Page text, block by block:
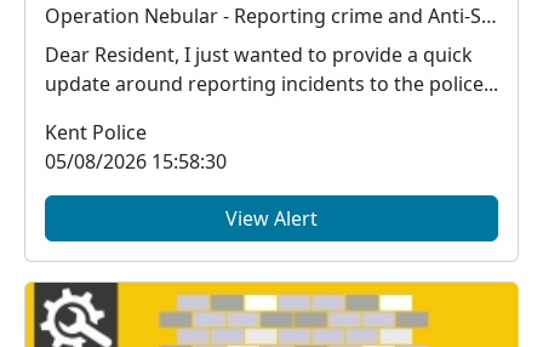
Operation Nebular - Reporting crime and Anti-Social Behaviour (ASB)
Dear Resident, I just wanted to provide a quick
update around reporting incidents to the police...
Kent Police
05/08/2026 15:58:30
View Alert